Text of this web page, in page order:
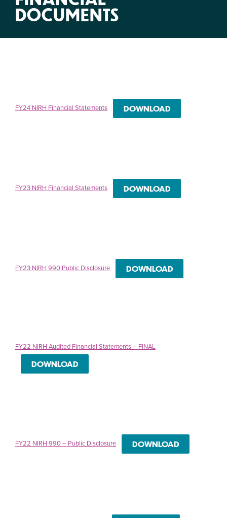
DOCUMENTS
FY24 NIRH Financial Statements DOWNLOAD
FY23 NIRH Financial Statements DOWNLOAD
FY23 NIRH 990 Public Disclosure DOWNLOAD
FY22 NIRH Audited Financial Statements – FINAL
DOWNLOAD
FY22 NIRH 990 – Public Disclosure DOWNLOAD